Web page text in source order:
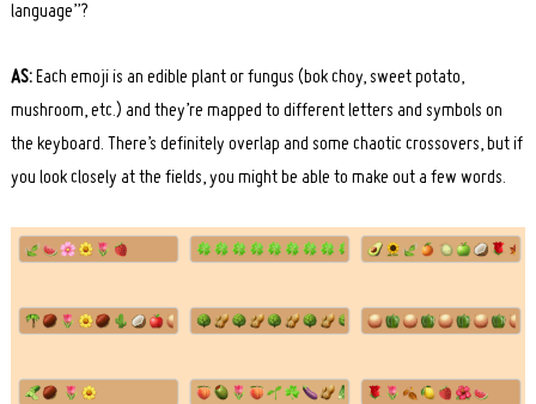
language”?
AS: Each emoji is an edible plant or fungus (bok choy, sweet potato,
mushroom, etc.) and they’re mapped to different letters and symbols on
the keyboard. There’s definitely overlap and some chaotic crossovers, but if
you look closely at the fields, you might be able to make out a few words.